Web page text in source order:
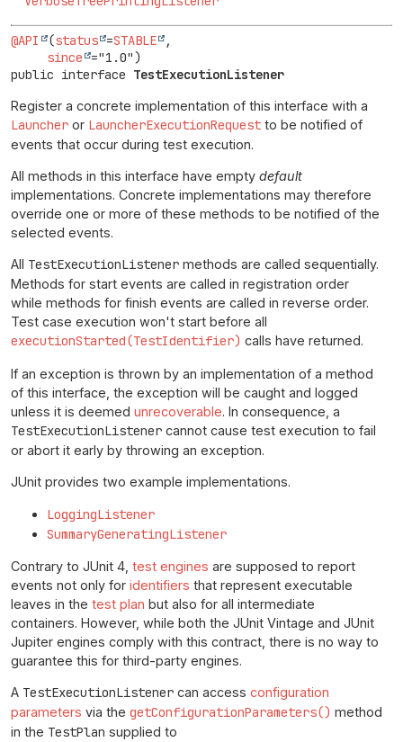
@API (status =STABLE
,
since
public interface TestExecutionListener
Register a concrete implementation of this interface with a
Launcher or LauncherExecutionRequest to be notified of
events that occur during test execution.
All methods in this interface have empty default
implementations. Concrete implementations may therefore
override one or more of these methods to be notified of the
selected events.
All TestExecutionListener methods are called sequentially.
Methods for start events are called in registration order
while methods for finish events are called in reverse order.
Test case execution won't start before all
executionStarted(TestIdentifier) calls have returned.
If an exception is thrown by an implementation of a method
of this interface, the exception will be caught and logged
unless it is deemed unrecoverable. In consequence, a
TestExecutionListener cannot cause test execution to fail
or abort it early by throwing an exception.
JUnit provides two example implementations.
LoggingListener
SummaryGeneratingListener
Contrary to JUnit 4, test engines are supposed to report
events not only for identifiers that represent executable
leaves in the test plan but also for all intermediate
containers. However, while both the JUnit Vintage and JUnit
Jupiter engines comply with this contract, there is no way to
guarantee this for third-party engines.
A TestExecutionListener can access configuration
parameters via the getConfigurationParameters() method
in the TestPlan supplied to